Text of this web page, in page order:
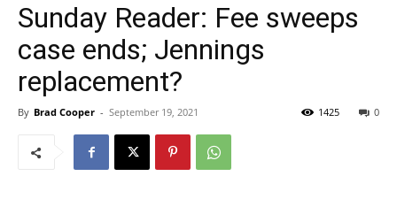
Sunday Reader: Fee sweeps
case ends; Jennings
replacement?
By Brad Cooper - September 19, 2021 0
1425